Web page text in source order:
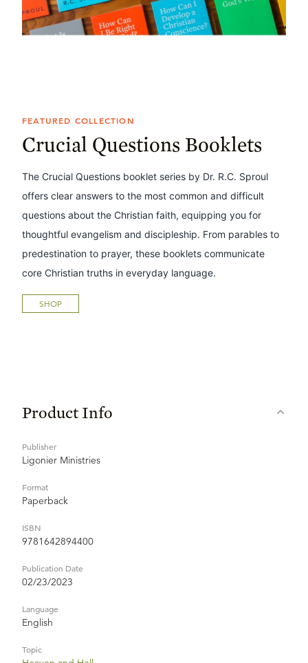
FEATURED COLLECTION
Crucial Questions Booklets
The Crucial Questions booklet series by Dr. R.C. Sproul
offers clear answers to the most common and difficult
questions about the Christian faith, equipping you for
thoughtful evangelism and discipleship. From parables to
predestination to prayer, these booklets communicate
core Christian truths in everyday language.
SHOP
Product Info
Publisher
Ligonier Ministries
Format
Paperback
ISBN
9781642894400
Publication Date
02/23/2023
Language
English
Topic